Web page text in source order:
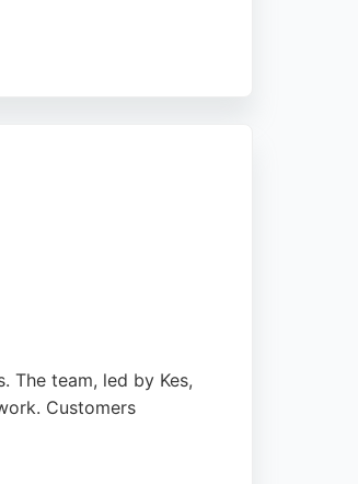
The team, led by Kes,
Customers